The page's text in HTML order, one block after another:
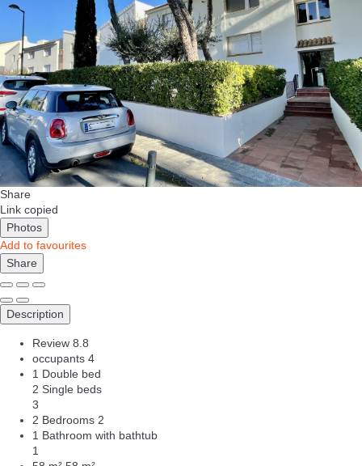
Share
Link copied
Photos
Add to favourites
Share
Description
Review 8.8
occupants 4
1 Double bed
2 Single beds
3
2 Bedrooms 2
1 Bathroom with bathtub
1